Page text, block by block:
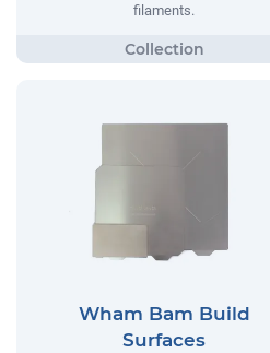
filaments.
Wham Bam Build
Surfaces